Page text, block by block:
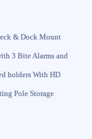
& Dock Mount
3 Bite Alarms and
holders With HD
Pole Storage